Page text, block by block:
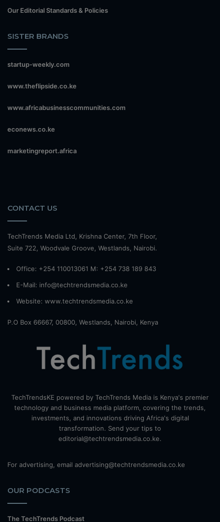
Our Editorial Standards & Policies
SISTER BRANDS
startup-weekly.com
www.theflipside.co.ke
www.africabusinesscommunities.com
econews.co.ke
marketingreport.africa
CONTACT US
TechTrends Media Ltd, Krishna Center, 7th Floor,
Suite 722, Woodvale Groove, Westlands, Nairobi.
Office: +254 110013061 M: +254 738 189 843
E-Mail: info@techtrendsmedia.co.ke
Website: www.techtrendsmedia.co.ke
P.O Box 66667, 00800, Westlands, Nairobi, Kenya
TechTrendsKE powered by TechTrends Media is Kenya's premier
technology and business media platform, covering the trends,
investments, and innovations driving Africa's digital
transformation. Send your tips to
editorial@techtrendsmedia.co.ke.
For advertising, email advertising@techtrendsmedia.co.ke
OUR PODCASTS
The TechTrends Podcast